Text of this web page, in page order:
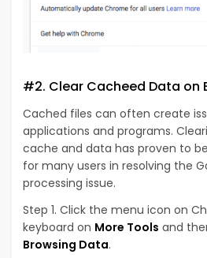
#2. Clear Cacheed Data on
Cached files can often create
applications and programs.
cache and data has proven to
for many users in resolving the
processing issue.
Step 1. Click the menu icon on
keyboard on More Tools and
Browsing Data.